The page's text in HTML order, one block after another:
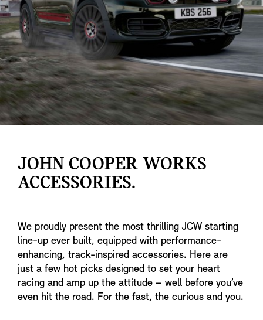
JOHN COOPER WORKS
ACCESSORIES.
We proudly present the most thrilling JCW starting
line-up ever built, equipped with performance-
enhancing, track-inspired accessories. Here are
just a few hot picks designed to set your heart
racing and amp up the attitude – well before you’ve
even hit the road. For the fast, the curious and you.